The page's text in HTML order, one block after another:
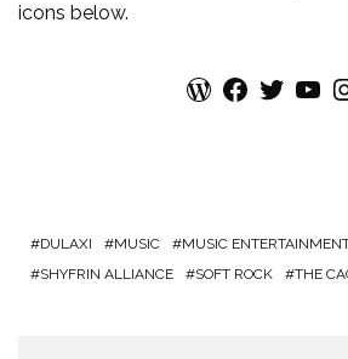
icons below.
WordPress Facebook Twitter YouTube
DULAXI MUSIC MUSIC
SHYFRIN ALLIANCE
SOFT ROCK THE